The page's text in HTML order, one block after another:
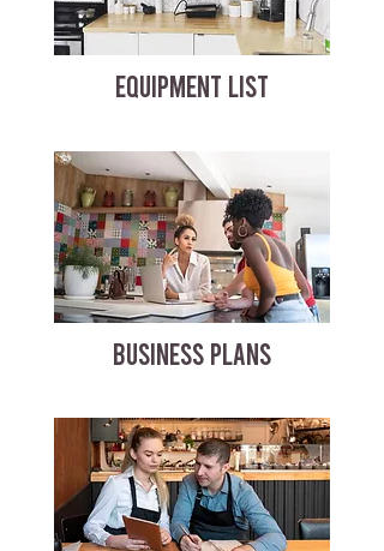
EQUIPMENT LIST
BUSINESS PLANS